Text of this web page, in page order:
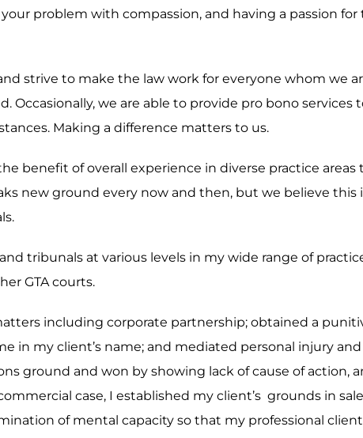
problem with compassion, and having a passion
strive to make the law work for everyone whom we
Occasionally, we are able to provide pro bono services
Making a difference matters to us.
benefit of overall experience in diverse practice
new ground every now and then, but we believe this
tribunals at various levels in my wide range of
GTA courts.
including corporate partnership; obtained a
in my client’s name; and mediated personal injury
ground and won by showing lack of cause of action,
case, I established my client’s grounds in
of mental capacity so that my professional